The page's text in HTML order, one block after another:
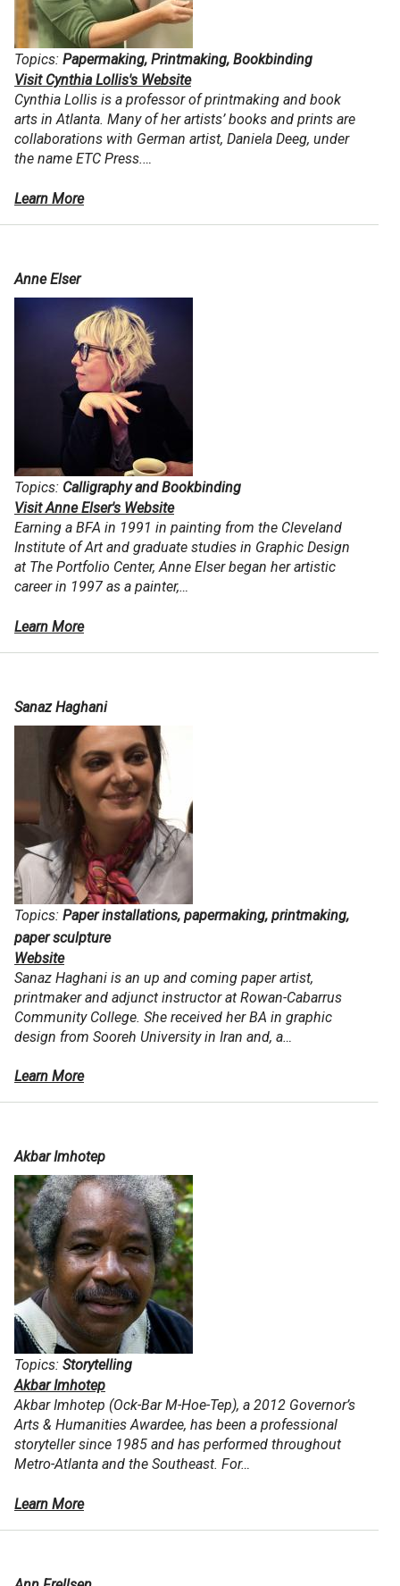
Topics: Papermaking, Printmaking, Bookbinding
Visit Cynthia Lollis's Website
Cynthia Lollis is a professor of printmaking and book
arts in Atlanta. Many of her artists’ books and prints are
collaborations with German artist, Daniela Deeg, under
the name ETC Press.…
Learn More
Anne Elser
Topics: Calligraphy and Bookbinding
Visit Anne Elser's Website
Earning a BFA in 1991 in painting from the Cleveland
Institute of Art and graduate studies in Graphic Design
at The Portfolio Center, Anne Elser began her artistic
career in 1997 as a painter,…
Learn More
Sanaz Haghani
Topics: Paper installations, papermaking, printmaking,
paper sculpture
Website
Sanaz Haghani is an up and coming paper artist,
printmaker and adjunct instructor at Rowan-Cabarrus
Community College. She received her BA in graphic
design from Sooreh University in Iran and, a…
Learn More
Akbar Imhotep
Topics: Storytelling
Akbar Imhotep
Akbar Imhotep (Ock-Bar M-Hoe-Tep), a 2012 Governor’s
Arts & Humanities Awardee, has been a professional
storyteller since 1985 and has performed throughout
Metro-Atlanta and the Southeast. For…
Learn More